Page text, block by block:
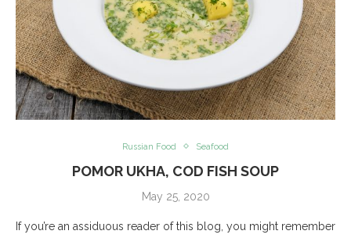
Russian Food Seafood
POMOR UKHA, COD FISH SOUP
May 25, 2020
If you’re an assiduous reader of this blog, you might remember